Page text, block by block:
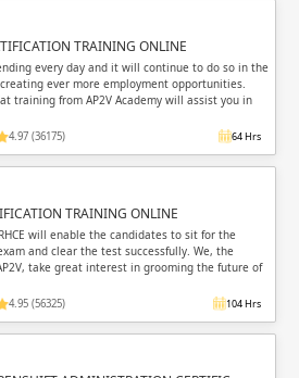
registered email.
TRAINING ONLINE
every day and it will continue to do so in the
ever more employment opportunities.
training from AP2V Academy will assist you in
4.97 (36175) 64 Hrs
TRAINING ONLINE
will enable the candidates to sit for the
and clear the test successfully. We, the
take great interest in grooming the future of
4.95 (56325) 104 Hrs
registered email.